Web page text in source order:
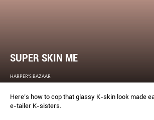
SUPER SKIN ME
HARPER'S BAZAAR
Here’s how to cop that glassy K-skin look made
e-tailer K-sisters.